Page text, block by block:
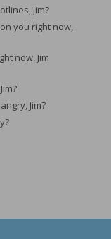
Jim?
you right now,
now, Jim
Jim?